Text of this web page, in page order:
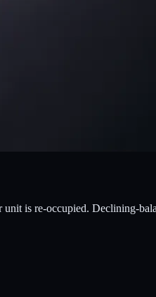
is re-occupied. Declining-